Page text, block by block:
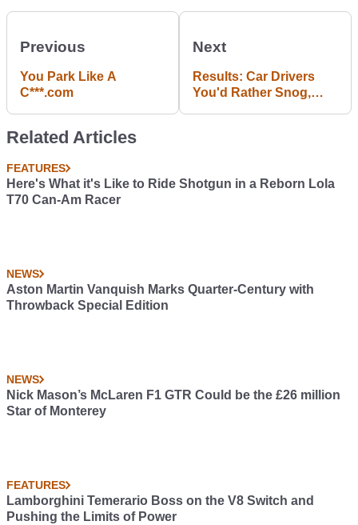
Previous
You Park Like A
C***.com
Next
Results: Car Drivers
You'd Rather Snog,
Related Articles
FEATURES
Here's What it's Like to Ride Shotgun in a Reborn Lola
T70 Can-Am Racer
NEWS
Aston Martin Vanquish Marks Quarter-Century with
Throwback Special Edition
NEWS
Nick Mason’s McLaren F1 GTR Could be the £26 million
Star of Monterey
FEATURES
Lamborghini Temerario Boss on the V8 Switch and
Pushing the Limits of Power